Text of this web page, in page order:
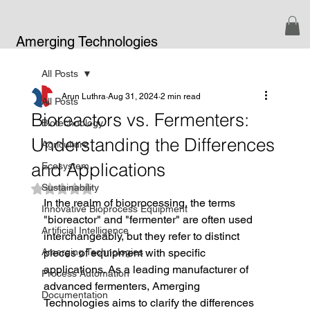
Amerging Technologies
All Posts
Biotechnology
Agriculture
Ecosystem
Sustainability
Innovative Bioprocess Equipment
Artificial Intelligence
Amerging Technologies
Process Automation
Documentation
All Posts
Bioreactors vs. Fermenters:
Understanding the Differences
and Applications
Arun Luthra Aug 31, 2024 2 min read
Rated NaN out of 5 stars.
In the realm of bioprocessing, the terms
"bioreactor" and "fermenter" are often used
interchangeably, but they refer to distinct
pieces of equipment with specific
applications. As a leading manufacturer of
advanced fermenters, Amerging
Technologies aims to clarify the differences